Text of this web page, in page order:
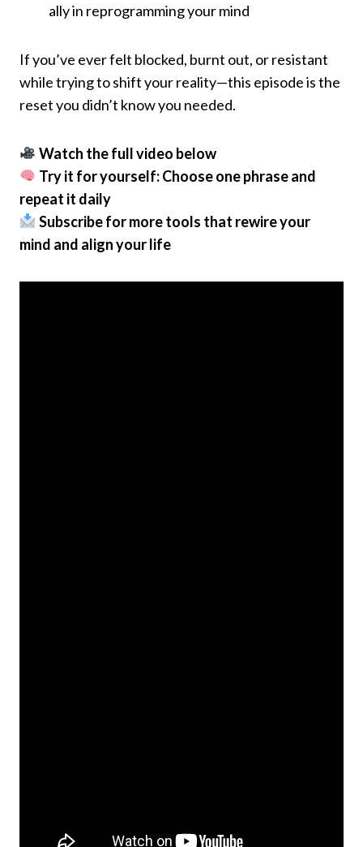
ally in reprogramming your mind
If you’ve ever felt blocked, burnt out, or resistant
while trying to shift your reality—this episode is the
reset you didn’t know you needed.
Watch the full video below
Try it for yourself: Choose one phrase and
repeat it daily
Subscribe for more tools that rewire your
mind and align your life